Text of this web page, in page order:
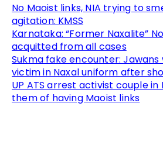
No Maoist links, NIA trying to
agitation: KMSS
Karnataka: “Former Naxalite”
acquitted from all cases
Sukma fake encounter:
victim in Naxal uniform after
UP ATS arrest activist couple in
them of having Maoist links